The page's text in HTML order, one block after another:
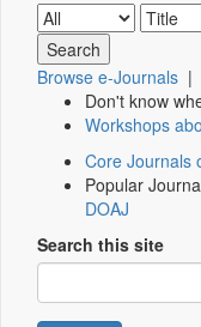
Browse e-Journals |
Don't know
Workshops
Core Journals
Popular
DOAJ
Search this site